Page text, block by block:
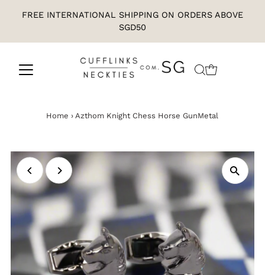
FREE INTERNATIONAL SHIPPING ON ORDERS ABOVE
SGD50
Home › Azthom Knight Chess Horse GunMetal